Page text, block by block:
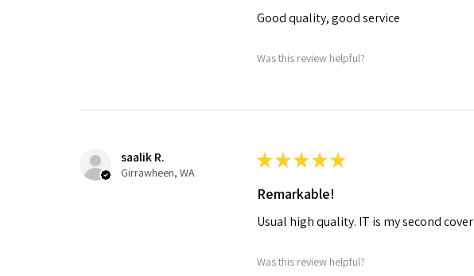
Good quality, good service
Was this review helpful?
saalik R.
Girrawheen, WA
★★★★★
Remarkable!
Usual high quality. IT is my second cover
Was this review helpful?